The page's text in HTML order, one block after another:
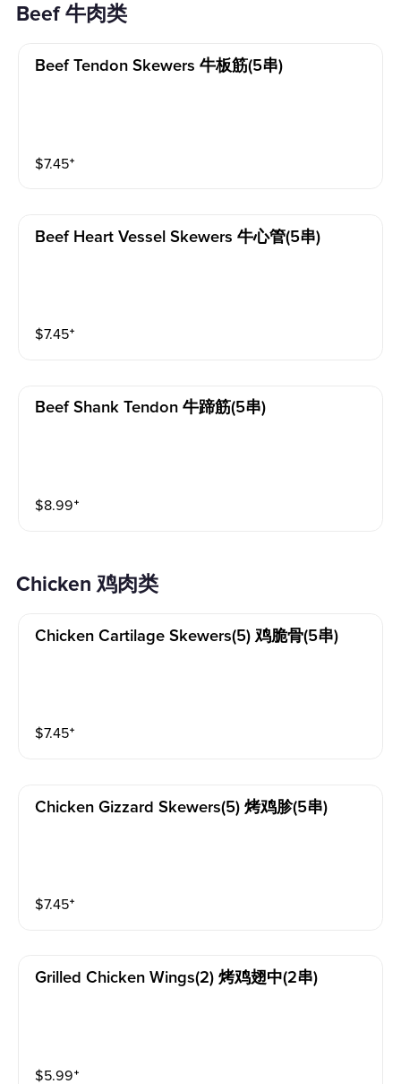
Beef 牛肉类
Beef Tendon Skewers 牛板筋(5串)
$7.45⁺
Beef Heart Vessel Skewers 牛心管(5串)
$7.45⁺
Beef Shank Tendon 牛蹄筋(5串)
$8.99⁺
Chicken 鸡肉类
Chicken Cartilage Skewers(5) 鸡脆骨(5串)
$7.45⁺
Chicken Gizzard Skewers(5) 烤鸡胗(5串)
$7.45⁺
Grilled Chicken Wings(2) 烤鸡翅中(2串)
$5.99⁺